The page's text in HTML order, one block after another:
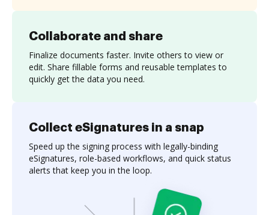
Collaborate and share
Finalize documents faster. Invite others to view or
edit. Share fillable forms and reusable templates to
quickly get the data you need.
Collect eSignatures in a snap
Speed up the signing process with legally-binding
eSignatures, role-based workflows, and quick status
alerts that keep you in the loop.